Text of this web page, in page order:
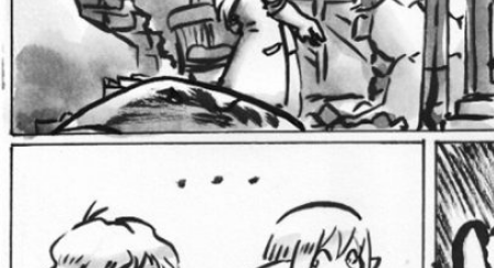
Addictive Science
Cervelet
Spirit Animal
Cervelet
Drama
Bubblegum
Furlana
18+